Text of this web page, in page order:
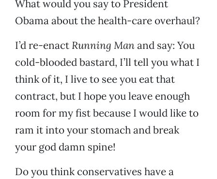
What would you say to President
Obama about the health-care overhaul?
I’d re-enact Running Manand say: You
cold-blooded bastard, I’ll tell you what I
think of it, I live to see you eat that
contract, but I hope you leave enough
room for my fist because I would like to
ram it into your stomach and break
your god damn spine!
Do you think conservatives have a